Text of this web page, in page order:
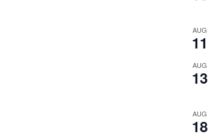
AUG
11
AUG
13
AUG
18